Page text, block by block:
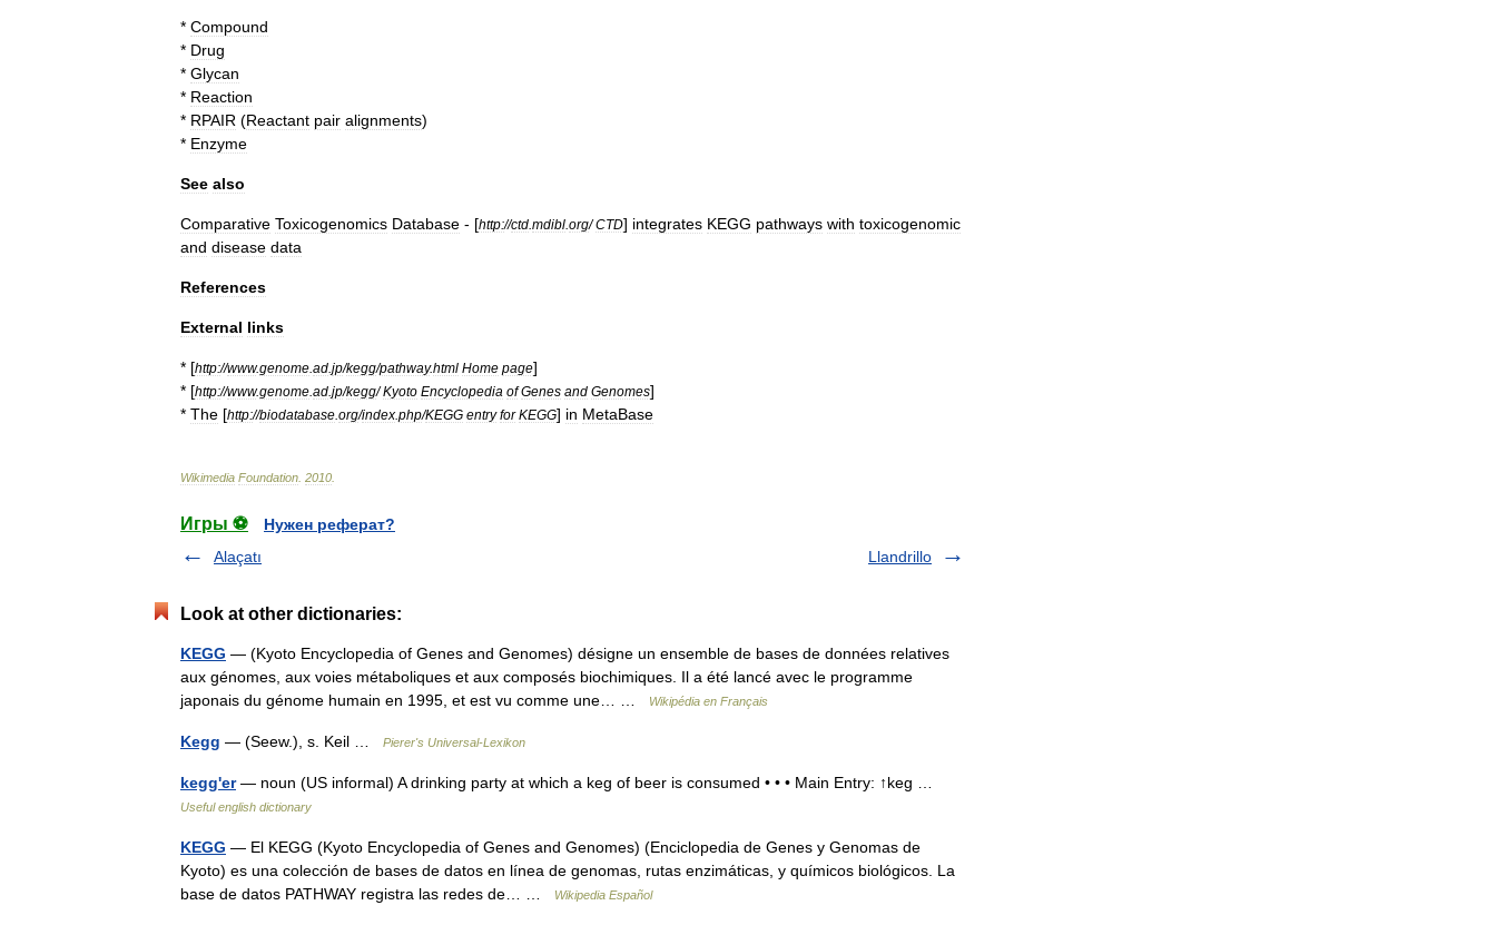
* Compound
* Drug
* Glycan
* Reaction
* RPAIR (Reactant pair alignments)
* Enzyme
See also
Comparative Toxicogenomics Database - [http://ctd mdibl org/CTD] integrates KEGG pathways with toxicogenomic
and disease data
References
External links
* [http://www.genome ad jp/kegg/pathway.html Home page]
* [http://www.genome ad jp/kegg/Kyoto Encyclopedia of Genes and Genomes]
* The [http://biodatabase org/index php/KEGG entry for KEGG] in MetaBase
Wikimedia Foundation 2010
Игры ⚽
Нужен реферат?
Alaçatı
Llandrillo
Look at other dictionaries:
KEGG — (Kyoto Encyclopedia of Genes and Genomes) désigne un ensemble de bases de données relatives
aux génomes, aux voies métaboliques et aux composés biochimiques. Il a été lancé avec le programme
japonais du génome humain en 1995, et est vu comme une… …
Wikipédia en Français
Kegg — (Seew.), s. Keil … Pierer's Universal-Lexikon
kegg'er— noun (US informal) A drinking party at which a keg of beer is consumed • • • Main Entry: ↑keg …
Useful english dictionary
KEGG — El KEGG (Kyoto Encyclopedia of Genes and Genomes) (Enciclopedia de Genes y Genomas de
Kyoto) es una colección de bases de datos en línea de genomas, rutas enzimáticas, y químicos biológicos. La
base de datos PATHWAY registra las redes de… …
Wikipedia Español